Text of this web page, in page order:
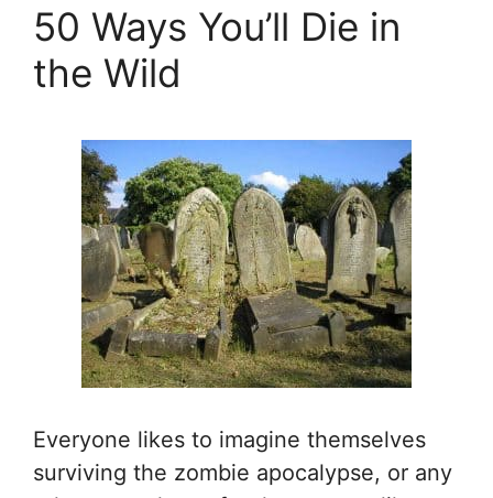
50 Ways You’ll Die in
the Wild
Everyone likes to imagine themselves
surviving the zombie apocalypse, or any